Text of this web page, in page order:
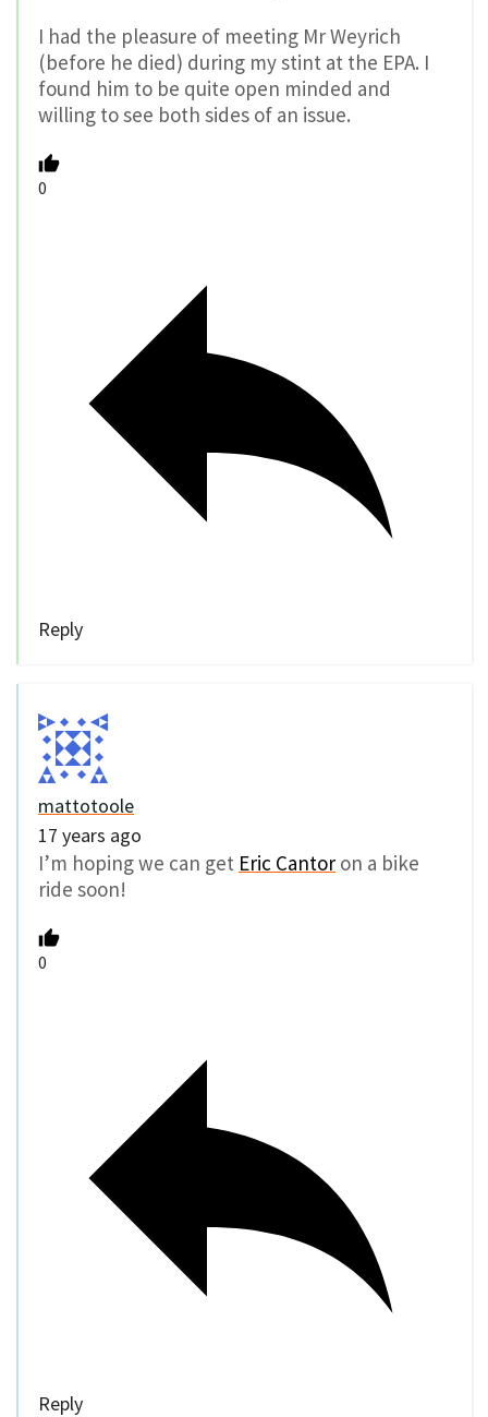
I had the pleasure of meeting Mr Weyrich
(before he died) during my stint at the EPA. I
found him to be quite open minded and
willing to see both sides of an issue.
0
Reply
mattotoole
17 years ago
I’m hoping we can get Eric Cantor on a bike
ride soon!
0
Reply